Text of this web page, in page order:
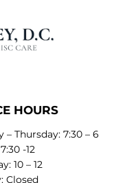
HOURS
– Thursday: 7:30 – 6
-12
10 – 12
Closed